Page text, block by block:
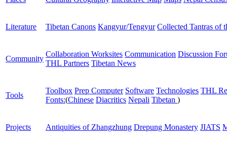
Literature Tibetan Canons Kangyur/Tengyur Collected Tantras of
Community
Collaboration Worksites Communication Discussion
THL Partners Tibetan News
Tools
Toolbox Prep Computer Software Technologies THL
Fonts:(Chinese Diacritics Nepali Tibetan )
Projects Antiquities of Zhangzhung Drepung Monastery JIATS